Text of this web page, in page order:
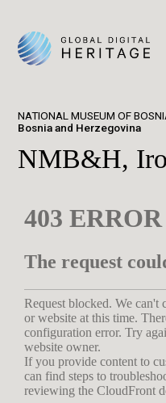
NATIONAL MUSEUM OF
Bosnia and Herzegovina
NMB&H,